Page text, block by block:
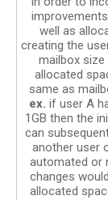
well as
creating the
mailbox
allocated
same as
ex. if user A
1GB then the
can
another user
automated or
changes
allocated